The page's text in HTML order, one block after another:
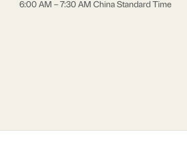
6:00 AM – 7:30 AM China Standard Time